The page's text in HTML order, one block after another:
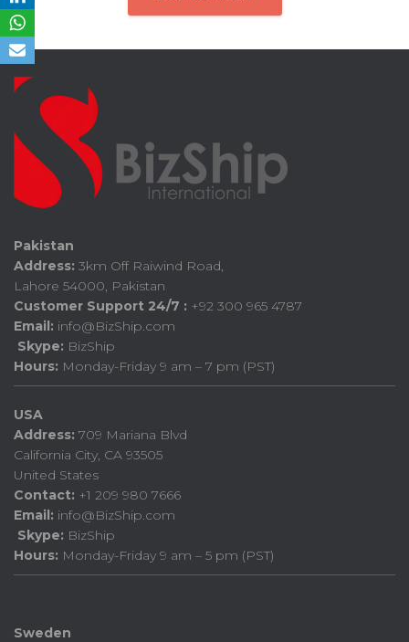
Pakistan
Address: 3km Off Raiwind Road,
Lahore 54000, Pakistan
Customer Support 24/7 : +92 300 965 4787
Email: info@BizShip.com
Skype: BizShip
Hours: Monday-Friday 9 am – 7 pm (PST)
USA
Address: 709 Mariana Blvd
California City, CA 93505
United States
Contact: +1 209 980 7666
Email: info@BizShip.com
Skype: BizShip
Hours: Monday-Friday 9 am – 5 pm (PST)
Sweden